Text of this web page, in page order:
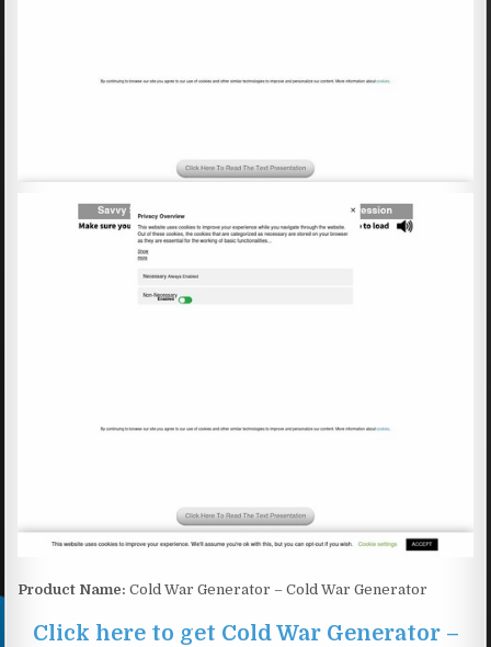
Product Name: Cold War Generator – Cold War Generator
Click here to get Cold War Generator –